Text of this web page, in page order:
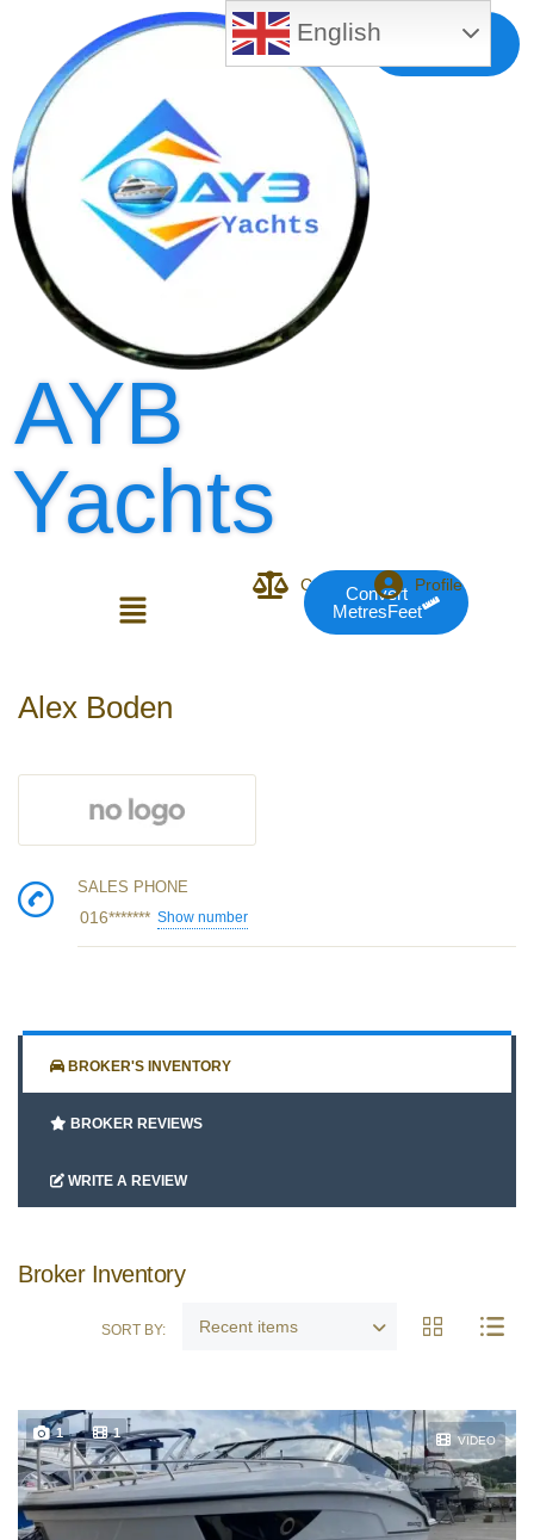
Free MLS
AYB
Yachts
CompareConvert
MetresFeet
Profile
or sign in with socials
Alex Boden
SALES PHONE
016******* Show number
BROKER'S INVENTORY
BROKER REVIEWS
WRITE A REVIEW
Broker Inventory
SORT BY: Recent items
1 1
VIDEO
English